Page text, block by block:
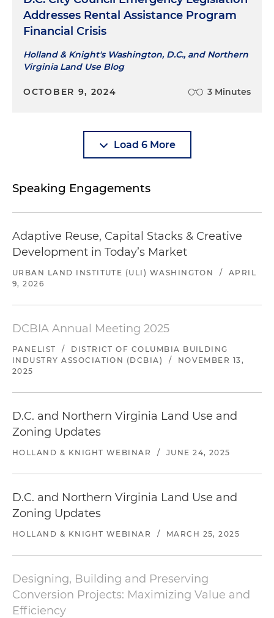
Addresses Rental Assistance Program
Financial Crisis
Holland & Knight's Washington, D.C., and Northern
Virginia Land Use Blog
OCTOBER 9, 2024 3 Minutes
Load 6 More
Speaking Engagements
Adaptive Reuse, Capital Stacks & Creative
Development in Today’s Market
URBAN LAND INSTITUTE (ULI) WASHINGTON /
APRIL
9, 2026
DCBIA Annual Meeting 2025
PANELIST /
DISTRICT OF COLUMBIA BUILDING
INDUSTRY ASSOCIATION (DCBIA)
/
NOVEMBER 13,
2025
D.C. and Northern Virginia Land Use and
Zoning Updates
HOLLAND & KNIGHT WEBINAR / JUNE 24, 2025
D.C. and Northern Virginia Land Use and
Zoning Updates
HOLLAND & KNIGHT WEBINAR / MARCH 25, 2025
Designing, Building and Preserving
Conversion Projects: Maximizing Value and
Efficiency